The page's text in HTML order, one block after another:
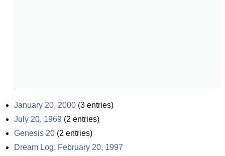
January 20, 2000 (3 entries)
July 20, 1969 (2 entries)
Genesis 20 (2 entries)
Dream Log: February 20, 1997